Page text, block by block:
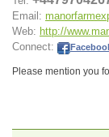
Email:
Web: http://
Connect:
Please mention you